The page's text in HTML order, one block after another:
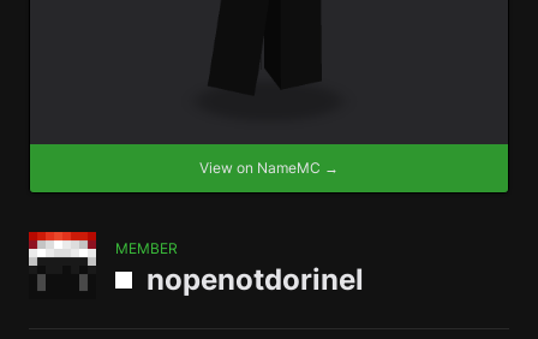
View on NameMC →
MEMBER
nopenotdorinel